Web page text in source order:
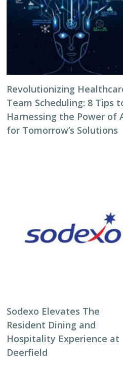
Revolutionizing
Team Scheduling: 8 Tips
Harnessing the Power of
for Tomorrow’s Solutions
Sodexo Elevates The
Resident Dining and
Hospitality Experience at
Deerfield